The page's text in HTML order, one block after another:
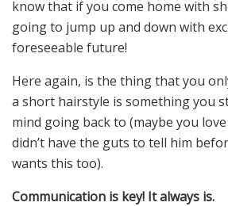
know that if you come home with
going to jump up and down with
foreseeable future!
Here again, is the thing that you
a short hairstyle is something you
mind going back to (maybe you
didn’t have the guts to tell him
wants this too).
Communication is key! It always is.